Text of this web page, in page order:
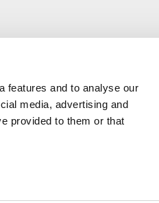
features and to analyse our
media, advertising and
provided to them or that
MORE CREAND
Corporate governance